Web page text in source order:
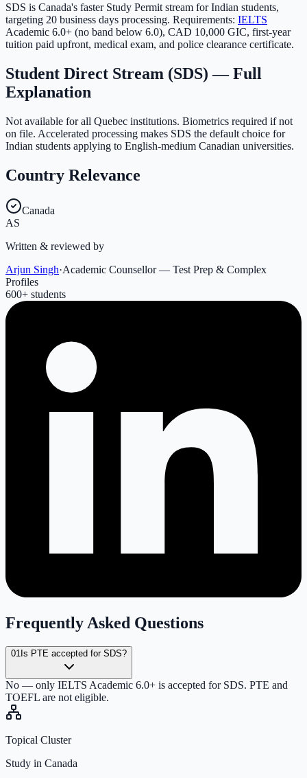
SDS is Canada's faster Study Permit stream for Indian students,
targeting 20 business days processing. Requirements: IELTS
Academic 6.0+ (no band below 6.0), CAD 10,000 GIC, first-year
tuition paid upfront, medical exam, and police clearance certificate.
Student Direct Stream (SDS) — Full
Explanation
Not available for all Quebec institutions. Biometrics required if not
on file. Accelerated processing makes SDS the default choice for
Indian students applying to English-medium Canadian universities.
Country Relevance
Canada
AS
Written & reviewed by
Arjun Singh·Academic Counsellor — Test Prep & Complex
Profiles
600+ students
Frequently Asked Questions
01 Is PTE accepted for SDS?
No — only IELTS Academic 6.0+ is accepted for SDS. PTE and
TOEFL are not eligible.
Topical Cluster
Study in Canada